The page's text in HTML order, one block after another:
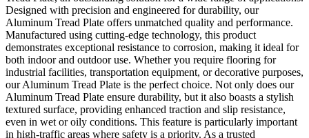
Designed with precision and engineered for durability, our
Aluminum Tread Plate offers unmatched quality and performance.
Manufactured using cutting-edge technology, this product
demonstrates exceptional resistance to corrosion, making it ideal for
both indoor and outdoor use. Whether you require flooring for
industrial facilities, transportation equipment, or decorative purposes,
our Aluminum Tread Plate is the perfect choice. Not only does our
Aluminum Tread Plate ensure durability, but it also boasts a stylish
textured surface, providing enhanced traction and slip resistance,
even in wet or oily conditions. This feature is particularly important
in high-traffic areas where safety is a priority. As a trusted